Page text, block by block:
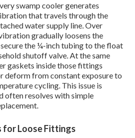
swamp cooler generates
that travels through the
water supply line. Over
gradually loosens the
the ¼-inch tubing to the float
shutoff valve. At the same
gaskets inside those fittings
deform from constant exposure to
cycling. This issue is
often resolves with simple
for Loose Fittings